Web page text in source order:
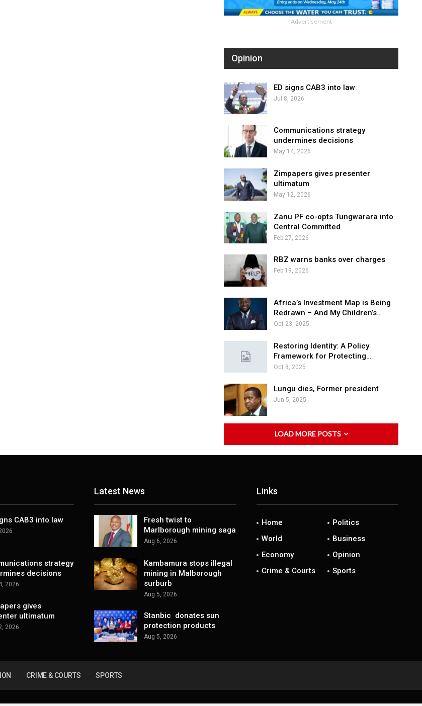
- Advertisement -
Opinion
ED signs CAB3 into law
Jul 8, 2026
Communications strategy
undermines decisions
May 14, 2026
Zimpapers gives presenter
ultimatum
May 12, 2026
Zanu PF co-opts Tungwarara into
Central Committed
Feb 27, 2026
RBZ warns banks over charges
Feb 19, 2026
Africa’s Investment Map is Being
Redrawn – And My Children’s…
Oct 23, 2025
Restoring Identity: A Policy
Framework for Protecting…
Oct 8, 2025
Lungu dies, Former president
Jun 5, 2025
LOAD MORE POSTS
CAB3 into law
strategy
decisions
2026
gives
ultimatum
2026
Latest News
Fresh twist to
Marlborough mining saga
Aug 6, 2026
Kambamura stops illegal
mining in Malborough
surburb
Aug 5, 2026
Stanbic donates sun
protection products
Aug 5, 2026
Links
Home
Politics
World
Business
Economy
Opinion
Crime & Courts
Sports
CRIME & COURTS SPORTS